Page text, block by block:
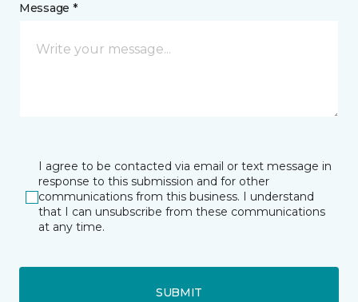
Message *
I agree to be contacted via email or text message in
response to this submission and for other
communications from this business. I understand
that I can unsubscribe from these communications
at any time.
SUBMIT